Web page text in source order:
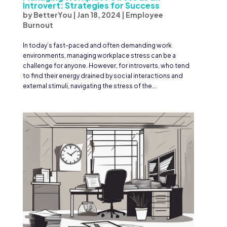
Introvert: Strategies for Success
byBetterYou Jan 18, 2024
Employee
Burnout
In today’s fast-paced and often demanding work
environments, managing workplace stress can be a
challenge for anyone. However, for introverts, who tend
to find their energy drained by social interactions and
external stimuli, navigating the stress of the...